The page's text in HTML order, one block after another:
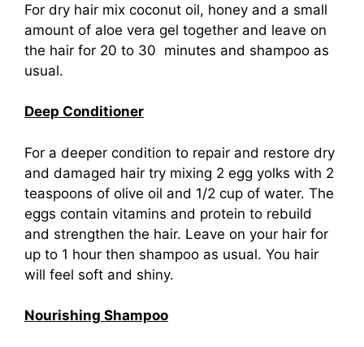
For dry hair mix coconut oil, honey and a small
amount of aloe vera gel together and leave on
the hair for 20 to 30 minutes and shampoo as
usual.
Deep Conditioner
For a deeper condition to repair and restore dry
and damaged hair try mixing 2 egg yolks with 2
teaspoons of olive oil and 1/2 cup of water. The
eggs contain vitamins and protein to rebuild
and strengthen the hair. Leave on your hair for
up to 1 hour then shampoo as usual. You hair
will feel soft and shiny.
Nourishing Shampoo